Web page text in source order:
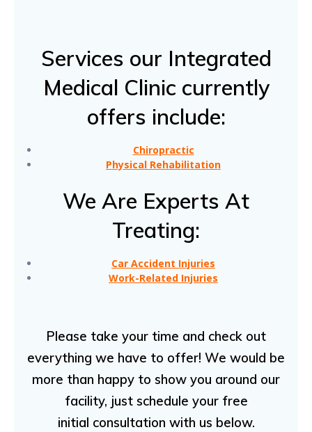
Services our Integrated
Medical Clinic currently
offers include:
Chiropractic
Physical Rehabilitation
We Are Experts At
Treating:
Car Accident Injuries
Work-Related Injuries
Please take your time and check out
everything we have to offer! We would be
more than happy to show you around our
facility, just schedule your free
initial consultation with us below.